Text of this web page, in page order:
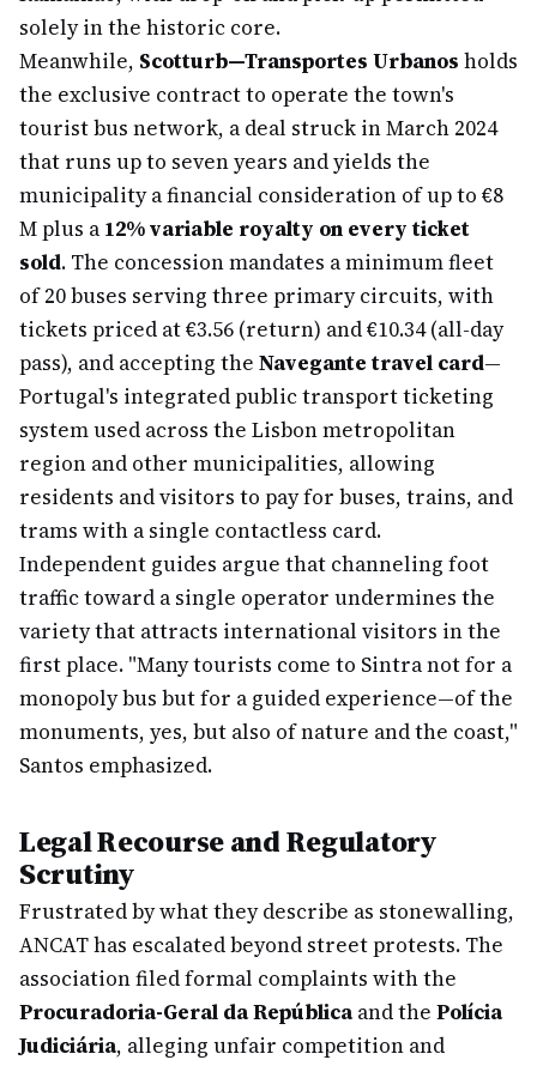
solely in the historic core.
Meanwhile, Scotturb—Transportes Urbanos holds
the exclusive contract to operate the town's
tourist bus network, a deal struck in March 2024
that runs up to seven years and yields the
municipality a financial consideration of up to €8
M plus a 12% variable royalty on every ticket
sold. The concession mandates a minimum fleet
of 20 buses serving three primary circuits, with
tickets priced at €3.56 (return) and €10.34 (all-day
pass), and accepting the Navegante travel card—
Portugal's integrated public transport ticketing
system used across the Lisbon metropolitan
region and other municipalities, allowing
residents and visitors to pay for buses, trains, and
trams with a single contactless card.
Independent guides argue that channeling foot
traffic toward a single operator undermines the
variety that attracts international visitors in the
first place. "Many tourists come to Sintra not for a
monopoly bus but for a guided experience—of the
monuments, yes, but also of nature and the coast,"
Santos emphasized.
Legal Recourse and Regulatory
Scrutiny
Frustrated by what they describe as stonewalling,
ANCAT has escalated beyond street protests. The
association filed formal complaints with the
Procuradoria-Geral da Repúblicaand the Polícia
Judiciária, alleging unfair competition and